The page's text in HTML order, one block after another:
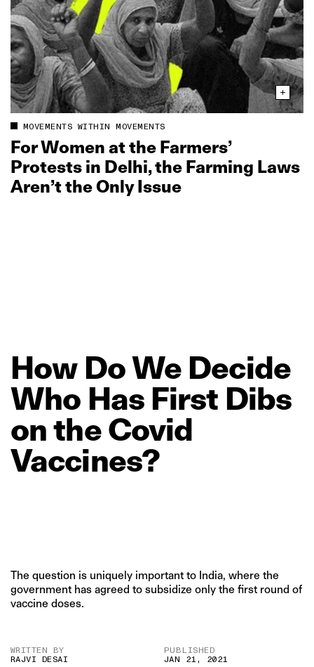
MOVEMENTS WITHIN MOVEMENTS
For Women at the Farmers’
Protests in Delhi, the Farming Laws
Aren’t the Only Issue
How DoWe Decide
Who Has First Dibs
ontheCovid
Vaccines?
The question is uniquely important to India, where the
government has agreed to subsidize only the first round of
vaccine doses.
WRITTEN BY
RAJVI DESAI
PUBLISHED
JAN 21, 2021